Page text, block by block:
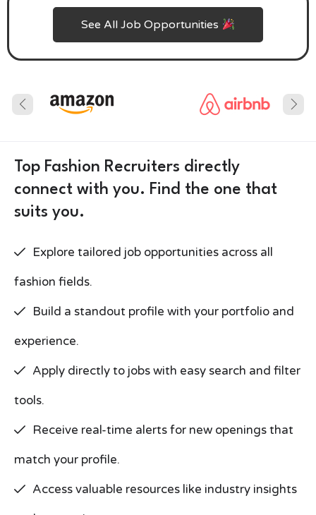
See All Job Opportunities
Top Fashion Recruiters directly
connect with you. Find the one that
suits you.
Explore tailored job opportunities across all
fashion fields.
Build a standout profile with your portfolio and
experience.
Apply directly to jobs with easy search and filter
tools.
Receive real-time alerts for new openings that
match your profile.
Access valuable resources like industry insights